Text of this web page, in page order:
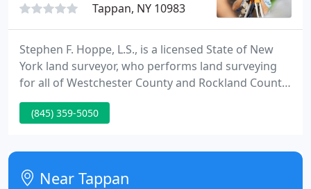
Tappan, NY 10983
Stephen F. Hoppe, L.S., is a licensed State of New
York land surveyor, who performs land surveying
for all of Westchester County and Rockland County
in New York State. He is a member of the New York
State Association of Professional Land Surveyors
York as a land surveyor.
(845) 359-5050
Near Tappan